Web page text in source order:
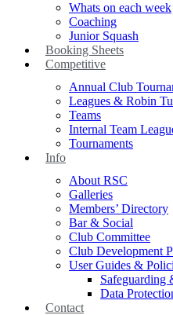
Whats on each week
Coaching
Junior Squash
Booking Sheets
Competitive
Annual Club
Leagues & Robin
Teams
Internal Team
Tournaments
Info
About RSC
Galleries
Members’ Directory
Bar & Social
Club Committee
Club Development
User Guides &
Safeguarding
Data
Contact